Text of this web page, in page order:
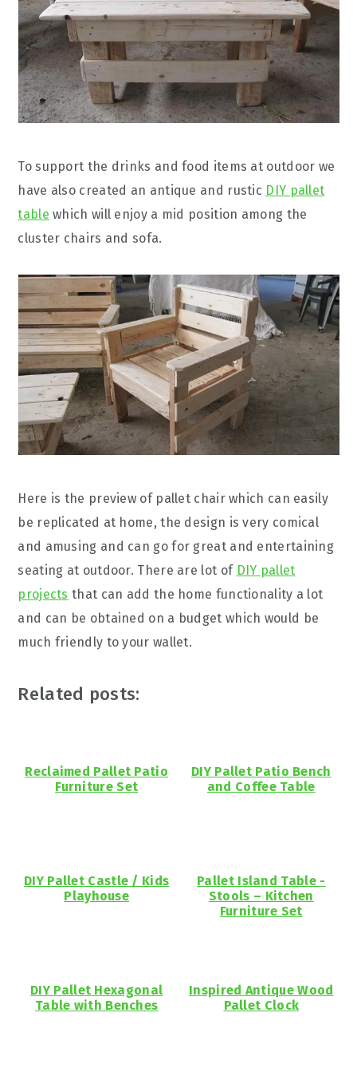
To support the drinks and food items at outdoor we
have also created an antique and rustic DIY pallet
table which will enjoy a mid position among the
cluster chairs and sofa.
Here is the preview of pallet chair which can easily
be replicated at home, the design is very comical
and amusing and can go for great and entertaining
seating at outdoor. There are lot of DIY pallet
projects that can add the home functionality a lot
and can be obtained on a budget which would be
much friendly to your wallet.
Related posts:
Reclaimed Pallet Patio
Furniture Set
DIY Pallet Patio Bench
and Coffee Table
DIY Pallet Castle / Kids
Playhouse
Pallet Island Table -
Stools – Kitchen
Furniture Set
DIY Pallet Hexagonal
Table with Benches
Inspired Antique Wood
Pallet Clock